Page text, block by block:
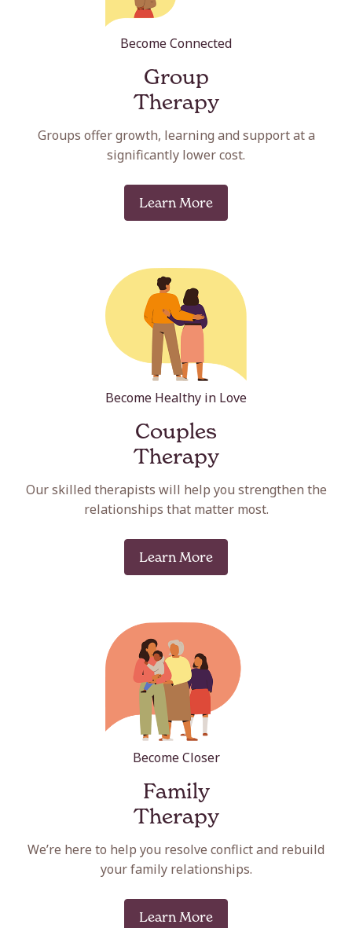
Become Connected
Group
Therapy
Groups offer growth, learning and support at a
significantly lower cost.
Learn More
Become Healthy in Love
Couples
Therapy
Our skilled therapists will help you strengthen the
relationships that matter most.
Learn More
Become Closer
Family
Therapy
We’re here to help you resolve conflict and rebuild
your family relationships.
Learn More